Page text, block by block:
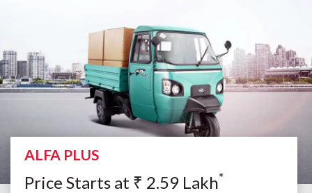
ALFA PLUS
Price Starts at ₹ 2.59 Lakh*